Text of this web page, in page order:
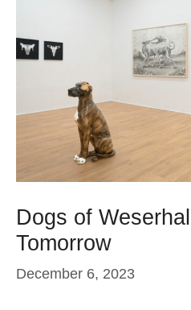
Dogs of
Tomorrow
December 6, 2023